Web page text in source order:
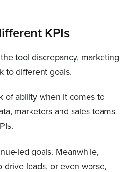
KPIs
tool discrepancy, marketing
to different goals.
of ability when it comes to
marketers and sales teams
led goals. Meanwhile,
drive leads, or even worse,